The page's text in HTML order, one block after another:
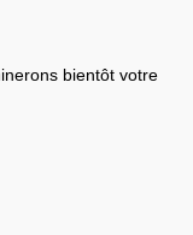
bientôt votre